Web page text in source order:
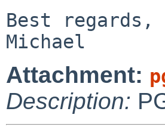
Best regards,
Attachment:
Description: